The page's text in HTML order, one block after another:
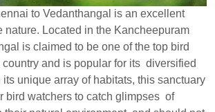
to Vedanthangal is an excellent
nature. Located in the Kancheepuram
is claimed to be one of the top bird
and is popular for its diversified
its unique array of habitats, this sanctuary
bird watchers to catch glimpses of